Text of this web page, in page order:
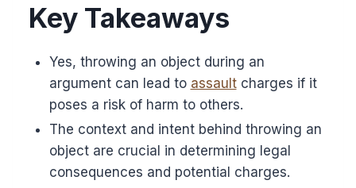
Key Takeaways
Yes, throwing an object during an
argument can lead to assaultcharges if it
poses a risk of harm to others.
The context and intent behind throwing an
object are crucial in determining legal
consequences and potential charges.